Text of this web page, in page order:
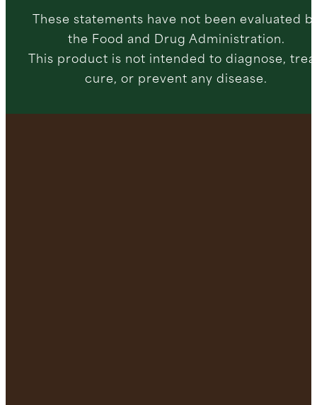
These statements have not been evaluated
the Food and Drug Administration.
This product is not intended to diagnose,
cure, or prevent any disease.